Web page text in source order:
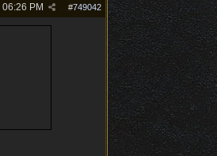
#749042
06:26 PM